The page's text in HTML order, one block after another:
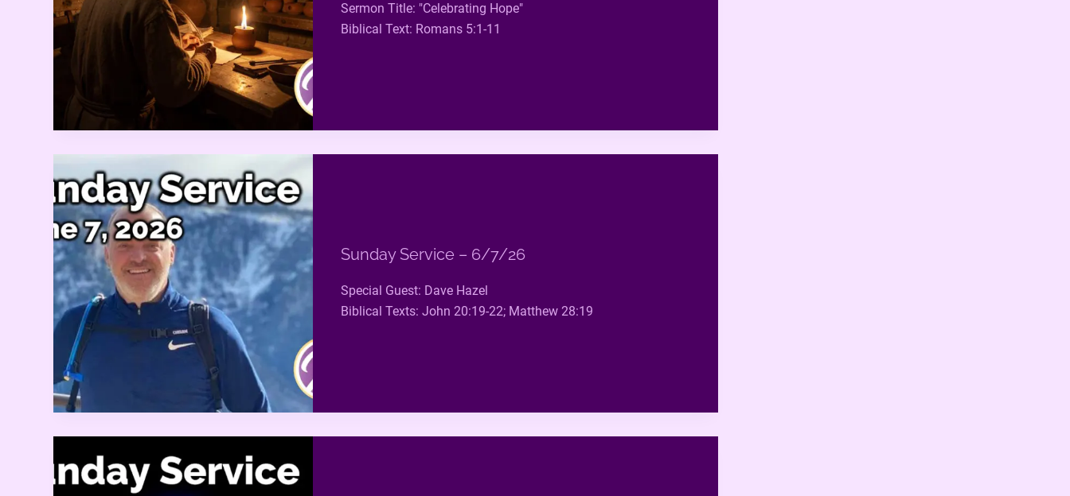
Sermon Title: "Celebrating Hope"
Biblical Text: Romans 5:1-11
Sunday Service – 6/7/26
Special Guest: Dave Hazel
Biblical Texts: John 20:19-22; Matthew 28:19